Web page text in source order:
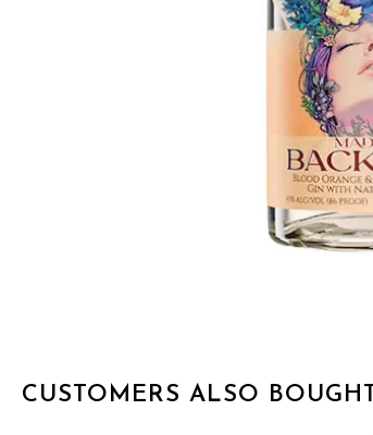
CUSTOMERS ALSO BOUGHT